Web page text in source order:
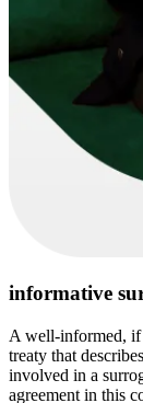
informative
A well-informed, if
treaty that
involved in a
agreement in this